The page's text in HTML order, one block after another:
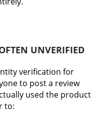
UNVERIFIED
verification for
to post a review
used the product
to: